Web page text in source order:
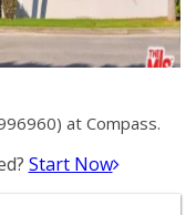
at Compass.
Start Now